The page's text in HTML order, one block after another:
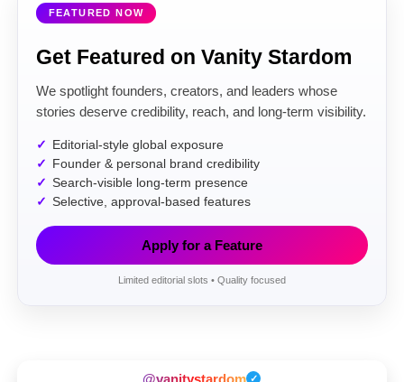
FEATURED NOW
Get Featured on Vanity Stardom
We spotlight founders, creators, and leaders whose
stories deserve credibility, reach, and long-term visibility.
Editorial-style global exposure
Founder & personal brand credibility
Search-visible long-term presence
Selective, approval-based features
Apply for a Feature
Limited editorial slots • Quality focused
@vanitystardom ✓